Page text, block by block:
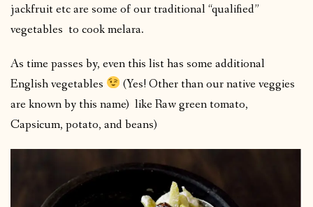
jackfruit etc are some of our traditional “qualified”
vegetables to cook melara.
As time passes by, even this list has some additional
English vegetables
(Yes! Other than our native veggies
are known by this name) like Raw green tomato,
Capsicum, potato, and beans)